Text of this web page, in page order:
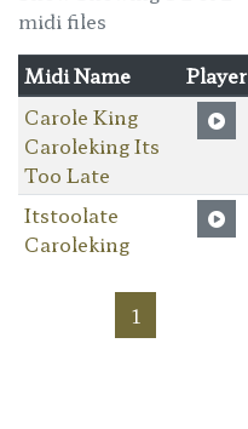
midi files
Midi Name
Player
Carole King
Caroleking Its
Too Late
Itstoolate
Caroleking
1